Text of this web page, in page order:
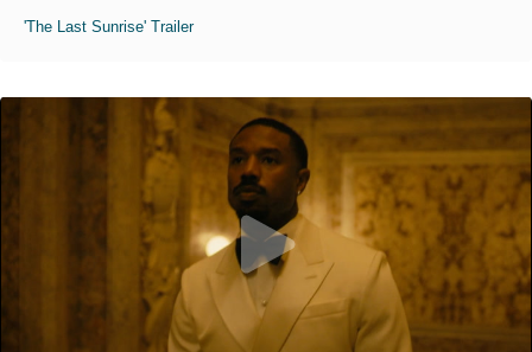
'The Last Sunrise' Trailer